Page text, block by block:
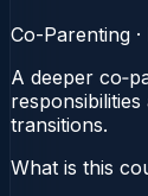
Co-Parenting ·
A deeper
transitions.
What is this